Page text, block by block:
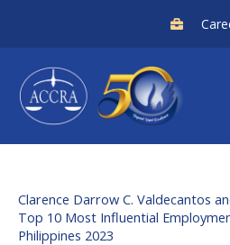
content
Clarence Darrow C. Valdecantos
Top 10 Most Influential
Philippines 2023